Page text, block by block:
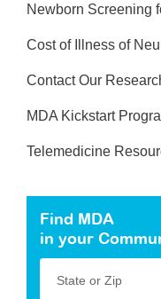
Newborn Screening
Cost of Illness of
Contact Our
MDA Kickstart
Telemedicine
Find MDA
in your
State or Zip